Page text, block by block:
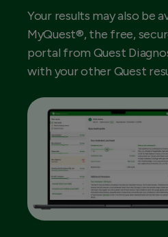
Your results may also be
MyQuest®, the free,
portal from Quest
with your other Quest